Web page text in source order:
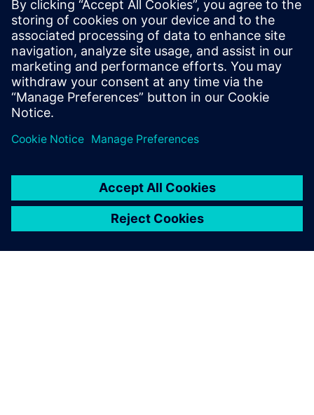
Force. Teamcenter is an end-to-end product lifecycle
management (PLM) software that integrates information,
data, processes and people throughout a product’s life.
Teamcenter can identify and document thousands of
interfaces and materials. Designers and maintainers can
also access all electrochemical data, Corrosion Djinn and
Simcenter STAR-CCM+ within Teamcenter. Corrdesa’s
solutions offer a blueprint to tackle the enormous problem
Testing materials to make